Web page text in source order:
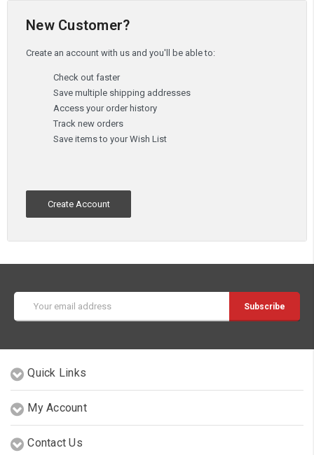
New Customer?
Create an account with us and you'll be able to:
Check out faster
Save multiple shipping addresses
Access your order history
Track new orders
Save items to your Wish List
Create Account
Address
Quick Links
My Account
Contact Us